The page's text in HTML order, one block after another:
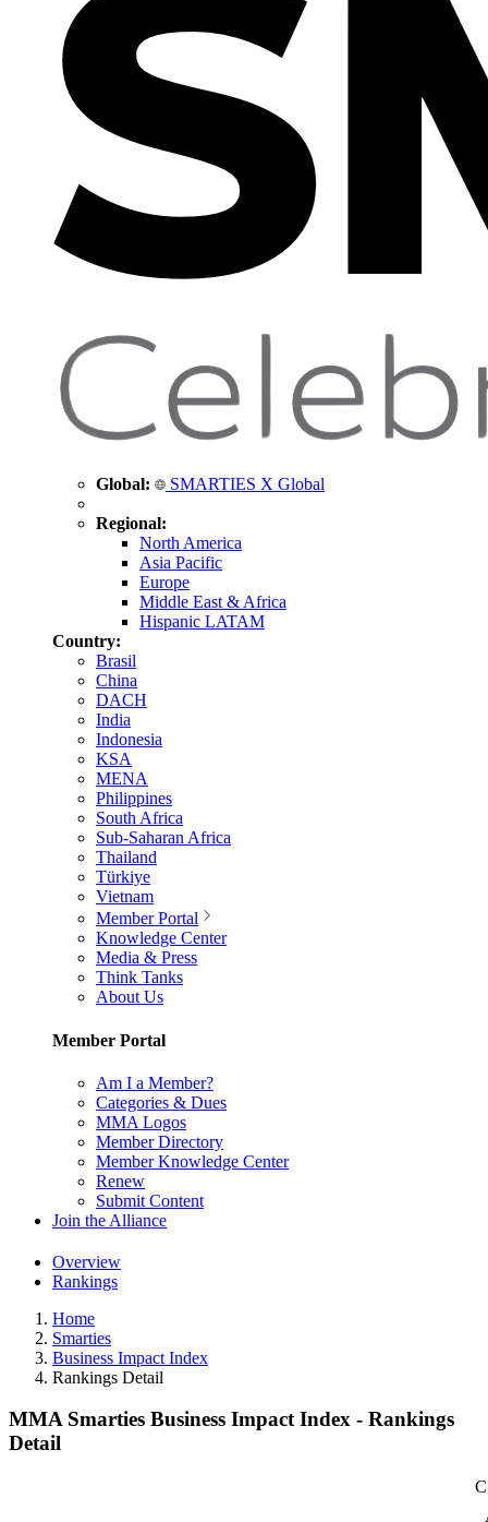
Global: SMARTIES X Global
Regional:
North America
Asia Pacific
Europe
Middle East & Africa
Hispanic LATAM
Country:
Brasil
China
DACH
India
Indonesia
KSA
MENA
Philippines
South Africa
Sub-Saharan Africa
Thailand
Türkiye
Vietnam
Member Portal
Knowledge Center
Media & Press
Think Tanks
About Us
Member Portal
Am I a Member?
Categories & Dues
MMA Logos
Member Directory
Member Knowledge Center
Renew
Submit Content
Join the Alliance
Overview
Rankings
Home
Smarties
Business Impact Index
Rankings Detail
MMA Smarties Business Impact Index - Rankings
Detail